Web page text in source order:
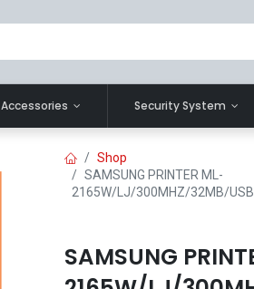
Accessories Security System
Shop
SAMSUNG PRINTER ML-
2165W/LJ/300MHZ/32MB/
SAMSUNG